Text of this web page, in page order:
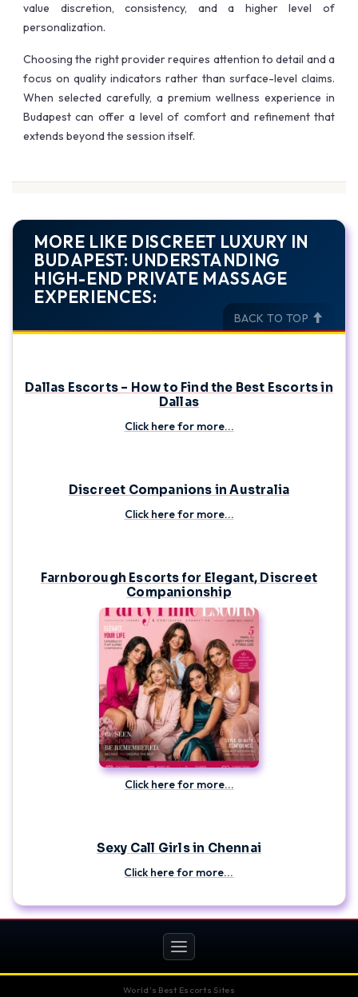
value discretion, consistency, and a higher level of
personalization.
Choosing the right provider requires attention to detail and a
focus on quality indicators rather than surface-level claims.
When selected carefully, a premium wellness experience in
Budapest can offer a level of comfort and refinement that
extends beyond the session itself.
MORE LIKE DISCREET LUXURY IN
BUDAPEST: UNDERSTANDING
HIGH-END PRIVATE MASSAGE
EXPERIENCES:
BACK TO TOP
Dallas Escorts – How to Find the Best Escorts in
Dallas
Click here for more...
Discreet Companions in Australia
Click here for more...
Farnborough Escorts for Elegant, Discreet
Companionship
Click here for more...
Sexy Call Girls in Chennai
Click here for more...
Toggle
navigation
World's Best Escorts Sites